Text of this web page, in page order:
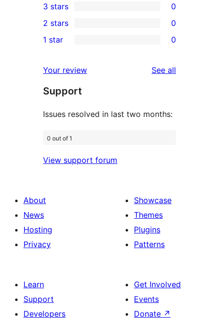
star
reviews
4-
star
reviews
0
3-
star
3 stars 0
2-
reviews
2 stars 0
star
reviews
1 star 0
Your review See all
Support
Issues resolved in last two months:
0 out of 1
View support forum
About
News
Hosting
Privacy
Showcase
Themes
Plugins
Patterns
Learn
Support
Developers
Get Involved
Events
Donate ↗